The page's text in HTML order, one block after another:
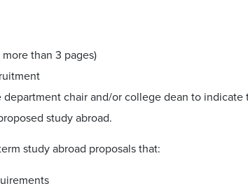
than 3 pages)
chair and/or college dean to indicate
study abroad.
study abroad proposals that: